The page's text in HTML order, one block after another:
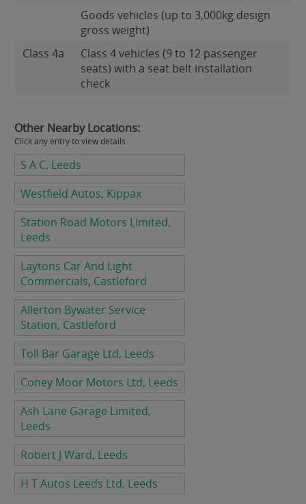
Goods vehicles (up to 3,000kg design
gross weight)
Class 4a
Class 4 vehicles (9 to 12 passenger
seats) with a seat belt installation
check
Other Nearby Locations:
Click any entry to view details.
S A C, Leeds
Westfield Autos, Kippax
Station Road Motors Limited,
Leeds
Laytons Car And Light
Commercials, Castleford
Allerton Bywater Service
Station, Castleford
Toll Bar Garage Ltd, Leeds
Coney Moor Motors Ltd, Leeds
Ash Lane Garage Limited,
Leeds
Robert J Ward, Leeds
H T Autos Leeds Ltd, Leeds